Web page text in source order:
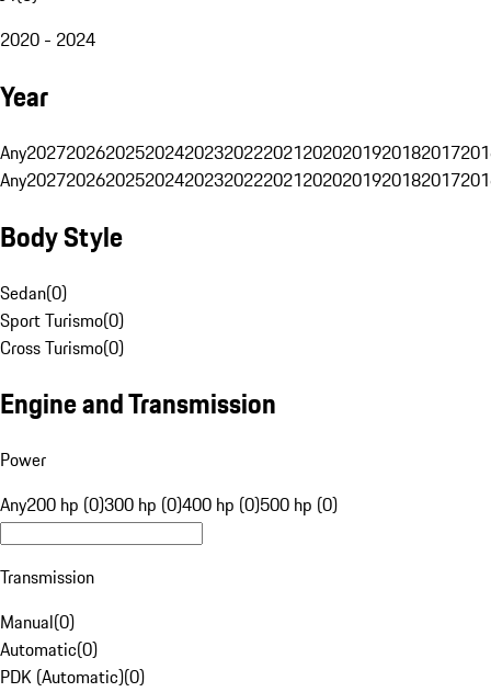
2020 - 2024
Year
Any20272026202520242023202220212020201920182017
Any20272026202520242023202220212020201920182017
Body Style
Sedan(0)
Sport Turismo(0)
Cross Turismo(0)
Engine and Transmission
Power
Any200 hp (0)300 hp (0)400 hp (0)500 hp (0)
Transmission
Manual(0)
Automatic(0)
PDK (Automatic)(0)